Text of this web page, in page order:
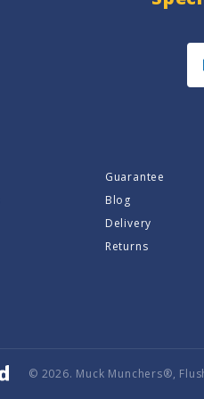
Guarantee
Blog
Delivery
Returns
© 2026. Muck Munchers®,